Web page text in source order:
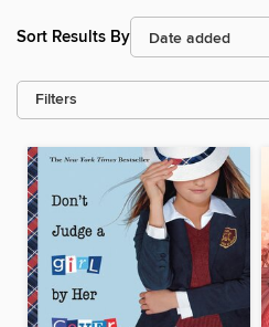
Sort Results By
Filters